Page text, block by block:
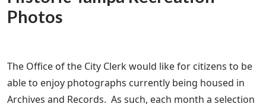
Photos
The Office of the City Clerk would like for citizens to be
able to enjoy photographs currently being housed in
Archives and Records. As such, each month a selection